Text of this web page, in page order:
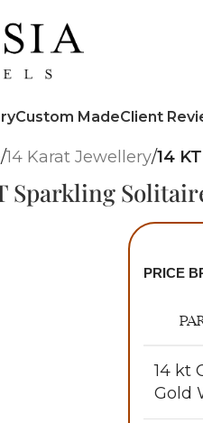
Custom MadeClient
/14 Karat Jewellery/14
Sparkling
PRICE
14 kt
Gold